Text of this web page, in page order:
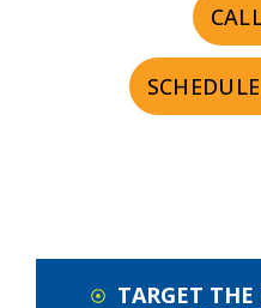
TARGET